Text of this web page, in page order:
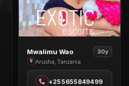
View
Mwalimu
Wao
Mwalimu Wao 30y
Arusha, Tanzania
+255655849499